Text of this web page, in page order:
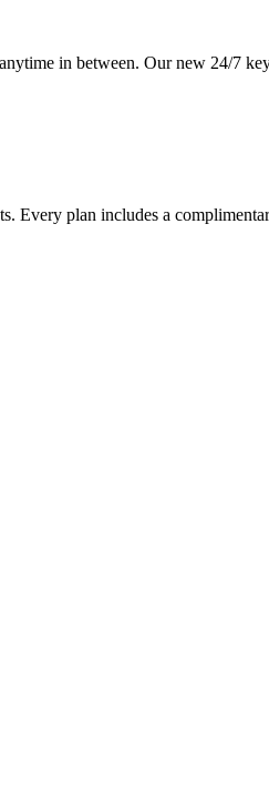
in between. Our new 24/7
Every plan includes a